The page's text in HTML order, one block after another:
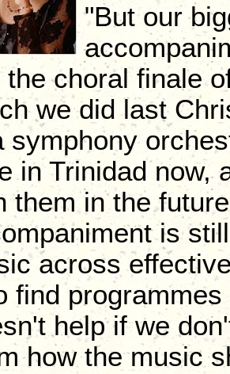
"But our
the choral finale
we did last
symphony
in Trinidad now,
them in the
is
across
find
help if we
how the music